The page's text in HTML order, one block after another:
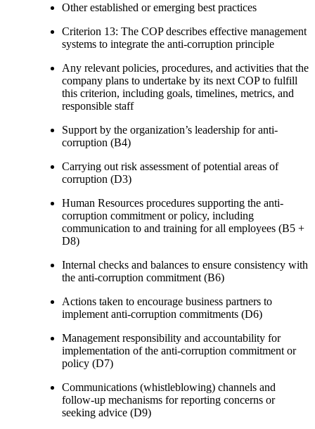
Other established or emerging best practices
Criterion 13: The COP describes effective management
systems to integrate the anti-corruption principle
Any relevant policies, procedures, and activities that the
company plans to undertake by its next COP to fulfill
this criterion, including goals, timelines, metrics, and
responsible staff
Support by the organization’s leadership for anti-
corruption (B4)
Carrying out risk assessment of potential areas of
corruption (D3)
Human Resources procedures supporting the anti-
corruption commitment or policy, including
communication to and training for all employees (B5 +
D8)
Internal checks and balances to ensure consistency with
the anti-corruption commitment (B6)
Actions taken to encourage business partners to
implement anti-corruption commitments (D6)
Management responsibility and accountability for
implementation of the anti-corruption commitment or
policy (D7)
Communications (whistleblowing) channels and
follow-up mechanisms for reporting concerns or
seeking advice (D9)